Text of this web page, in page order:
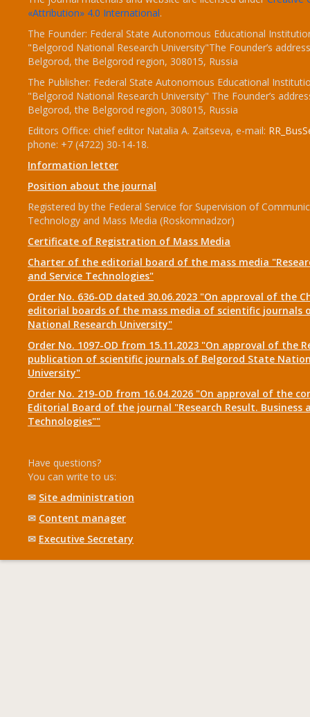
«Attribution» 4.0 International.
The Founder: Federal State Autonomous Educational
"Belgorod National Research University"The Founder’s
Belgorod, the Belgorod region, 308015, Russia
The Publisher: Federal State Autonomous Educational
"Belgorod National Research University" The Founder’s
Belgorod, the Belgorod region, 308015, Russia
Editors Office: chief editor Natalia A. Zaitseva, e-mail:
phone: +7 (4722) 30-14-18.
Information letter
Position about the journal
Registered by the Federal Service for Supervision of
Technology and Mass Media (Roskomnadzor)
Certificate of Registration of Mass Media
Charter of the editorial board of the mass media
and Service Technologies"
Order No. 636-OD dated 30.06.2023 "On approval of the
editorial boards of the mass media of scientific journals
National Research University"
Order No. 1097-OD from 15.11.2023 "On approval of the
publication of scientific journals of Belgorod State
University"
Order No. 219-OD from 16.04.2026 "On approval of the
Editorial Board of the journal "Research Result. Business
Technologies""
Have questions?
You can write to us:
✉ Site administration
✉ Content manager
✉ Executive Secretary